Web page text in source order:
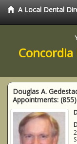
A Local Dental
Concordia
Douglas A.
Appointments: